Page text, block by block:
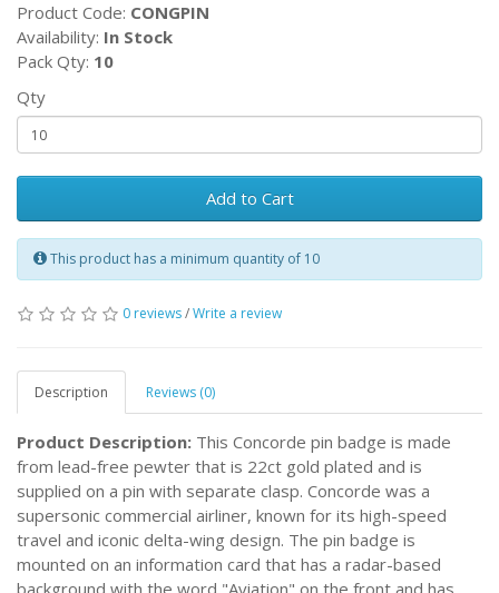
Product Code: CONGPIN
Availability: In Stock
Pack Qty: 10
Qty
Add to Cart
This product has a minimum quantity of 10
0 reviews/Write a review
Description Reviews (0)
Product Description: This Concorde pin badge is made
from lead-free pewter that is 22ct gold plated and is
supplied on a pin with separate clasp. Concorde was a
supersonic commercial airliner, known for its high-speed
travel and iconic delta-wing design. The pin badge is
mounted on an information card that has a radar-based